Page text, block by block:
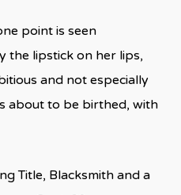
point is seen
the lipstick on her lips,
and not especially
about to be birthed, with
Title, Blacksmith and a